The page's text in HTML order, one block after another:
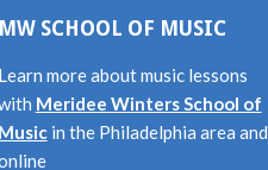
MW SCHOOL OF MUSIC
Learn more about music lessons
Meridee Winters School of
Musicin the Philadelphia area and